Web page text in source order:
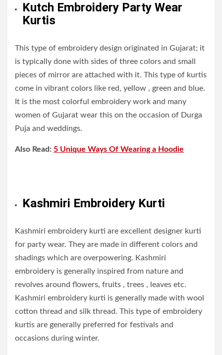
Kutch Embroidery Party Wear
Kurtis
This type of embroidery design originated in Gujarat; it
is typically done with sides of three colors and small
pieces of mirror are attached with it. This type of kurtis
come in vibrant colors like red, yellow , green and blue.
It is the most colorful embroidery work and many
women of Gujarat wear this on the occasion of Durga
Puja and weddings.
Also Read: 5 Unique Ways Of Wearing a Hoodie
Kashmiri Embroidery Kurti
Kashmiri embroidery kurti are excellent designer kurti
for party wear. They are made in different colors and
shadings which are overpowering. Kashmiri
embroidery is generally inspired from nature and
revolves around flowers, fruits , trees , leaves etc.
Kashmiri embroidery kurti is generally made with wool
cotton thread and silk thread. This type of embroidery
kurtis are generally preferred for festivals and
occasions during winter.